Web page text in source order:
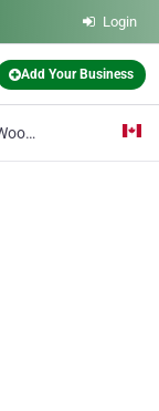
Login
Add Your Business
St Ignace Wood Truss Ltd